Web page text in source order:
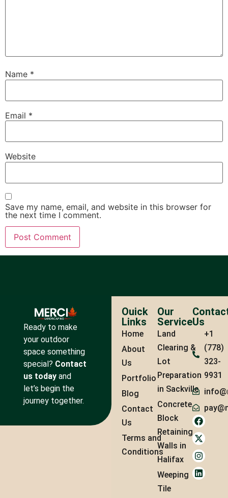
Name *
Email *
Website
Save my name, email, and website in this browser for
the next time I comment.
Ready to make
your outdoor
space something
special? Contact
us todayand
let’s begin the
journey together.
Ouick
Links
Home
About
Us
Portfolio
Blog
Contact
Us
Terms and
Conditions
Our
Service
Land
Clearing &
Lot
Preparation
in Sackville
Concrete
Block
Retaining
Walls in
Halifax
Weeping
Tile
Us
+1
(778)
323-
9931